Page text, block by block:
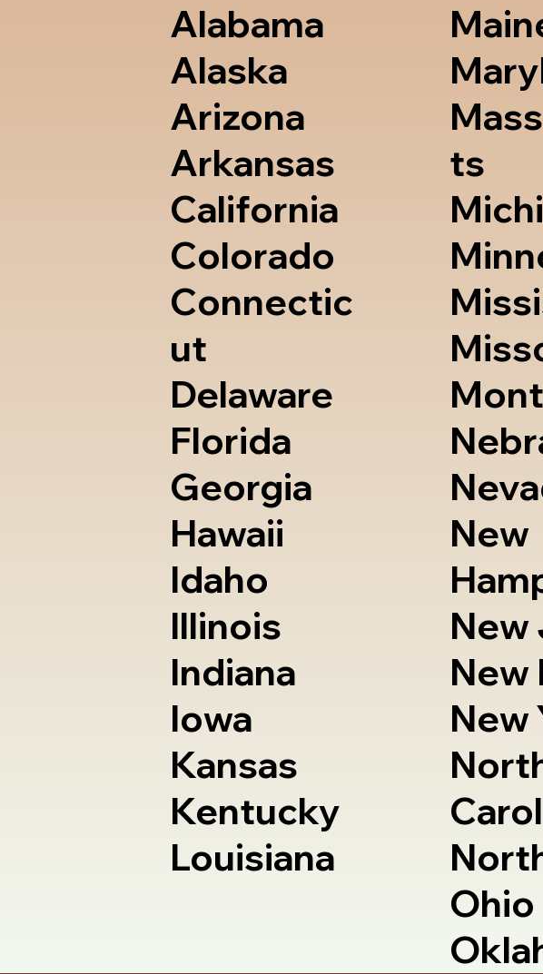
Alabama
Alaska
Arizona
Arkansas
California
Colorado
Connectic
ut
Delaware
Florida
Georgia
Hawaii
Idaho
Illinois
Indiana
Iowa
Kansas
Kentucky
Louisiana
ts
New
New
New
New
Ohio